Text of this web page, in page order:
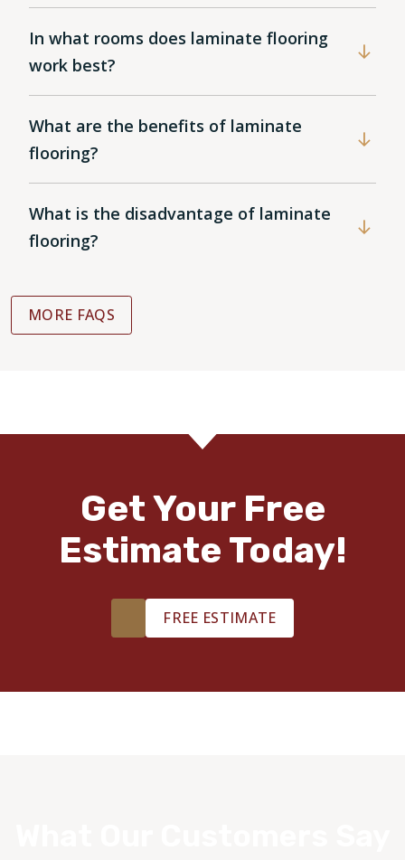
In what rooms does laminate flooring
work best?
What are the benefits of laminate
flooring?
What is the disadvantage of laminate
flooring?
MORE FAQS
Get Your Free
Estimate Today!
FREE ESTIMATE